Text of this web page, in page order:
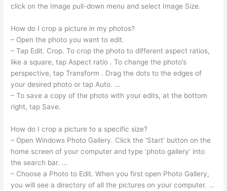
click on the Image pull-down menu and select Image Size.
How do I crop a picture in my photos?
– Open the photo you want to edit.
– Tap Edit. Crop. To crop the photo to different aspect ratios,
like a square, tap Aspect ratio . To change the photo’s
perspective, tap Transform . Drag the dots to the edges of
your desired photo or tap Auto. …
– To save a copy of the photo with your edits, at the bottom
right, tap Save.
How do I crop a picture to a specific size?
– Open Windows Photo Gallery. Click the ‘Start’ button on the
home screen of your computer and type ‘photo gallery’ into
the search bar. …
– Choose a Photo to Edit. When you first open Photo Gallery,
you will see a directory of all the pictures on your computer. …